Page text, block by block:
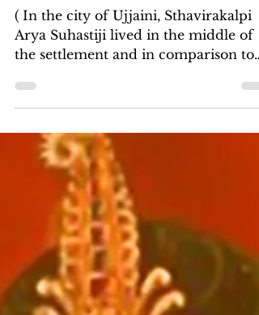
Mahanayak Kharvel
Mahanayak Kharvel Ep 11
( In the city of Ujjaini, Sthavirakalpi
Arya Suhastiji lived in the middle of
the settlement and in comparison to